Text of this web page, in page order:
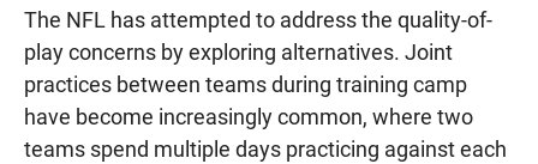
The NFL has attempted to address the quality-of-
play concerns by exploring alternatives. Joint
practices between teams during training camp
have become increasingly common, where two
teams spend multiple days practicing against each